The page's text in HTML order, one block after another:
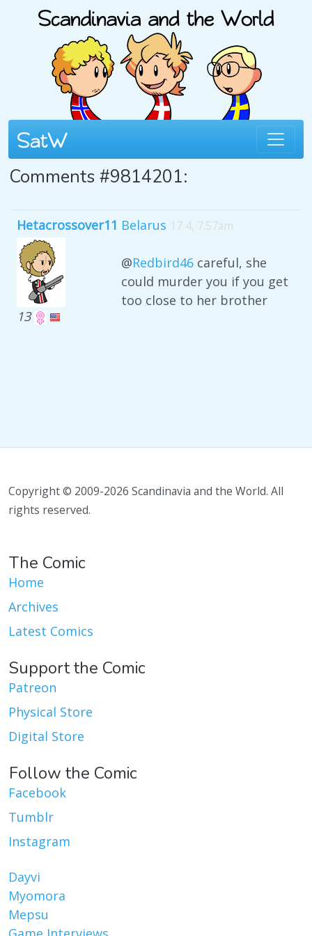
Comments #9814201:
Hetacrossover11
13
Belarus 17 4, 7:57am
@Redbird46 careful, she
could murder you if you get
too close to her brother
Copyright © 2009-2026 Scandinavia and the World. All
rights reserved.
The Comic
Home
Archives
Latest Comics
Support the Comic
Patreon
Physical Store
Digital Store
Follow the Comic
Facebook
Tumblr
Instagram
Dayvi
Myomora
Mepsu